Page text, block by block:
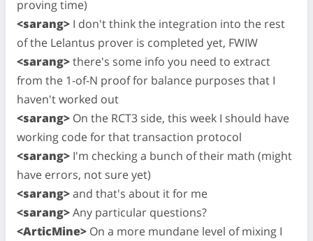
proving time)
<sarang> I don't think the integration into the rest
of the Lelantus prover is completed yet, FWIW
<sarang>there's some info you need to extract
from the 1-of-N proof for balance purposes that I
haven't worked out
<sarang> On the RCT3 side, this week I should have
working code for that transaction protocol
<sarang> I'm checking a bunch of their math (might
have errors, not sure yet)
<sarang>and that's about it for me
<sarang>Any particular questions?
<ArticMine> On a more mundane level of mixing I